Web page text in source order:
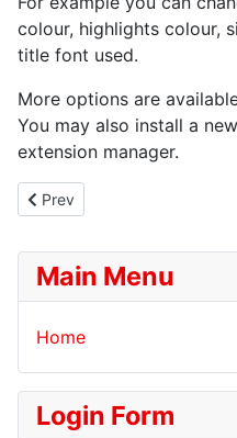
colour, highlights colour,
title font used.
More options are
You may also install a
extension manager.
Previous article: Your Modules
Prev
Main Menu
Home
Login Form